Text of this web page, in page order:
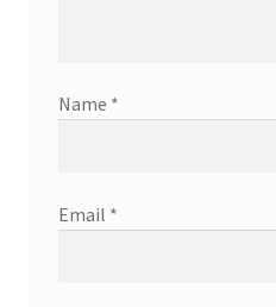
Name *
Email *